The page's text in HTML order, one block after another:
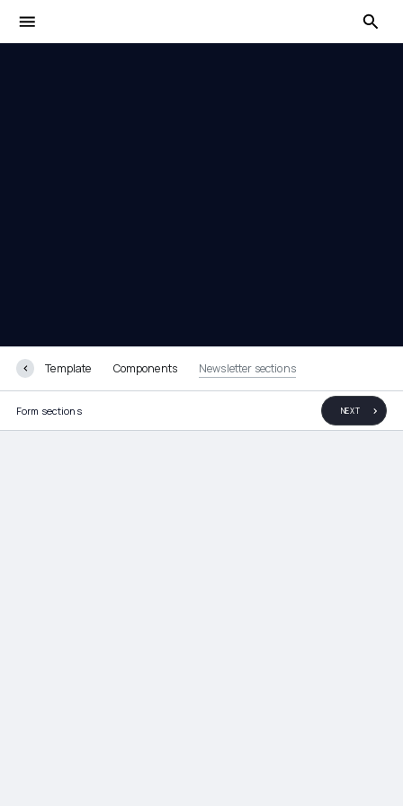
Template Components Newsletter sections
Form sections NEXT